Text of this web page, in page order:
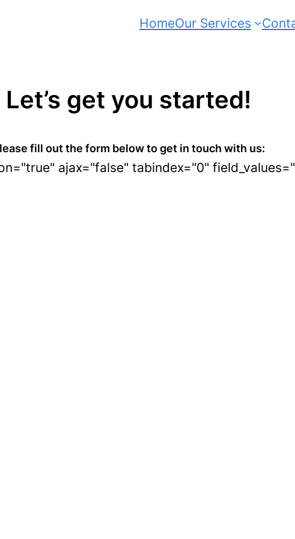
HomeOur Services
Let’s get you started!
fill out the form below to get in touch with us:
ajax="false" tabindex="0"